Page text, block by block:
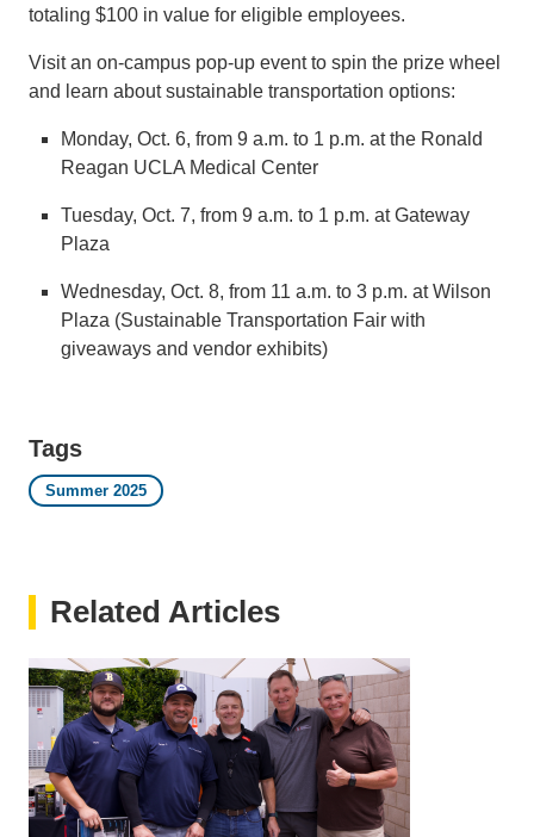
totaling $100 in value for eligible employees.
Visit an on-campus pop-up event to spin the prize wheel
and learn about sustainable transportation options:
Monday, Oct. 6, from 9 a.m. to 1 p.m. at the Ronald
Reagan UCLA Medical Center
Tuesday, Oct. 7, from 9 a.m. to 1 p.m. at Gateway
Plaza
Wednesday, Oct. 8, from 11 a.m. to 3 p.m. at Wilson
Plaza (Sustainable Transportation Fair with
giveaways and vendor exhibits)
Tags
Summer 2025
Related Articles